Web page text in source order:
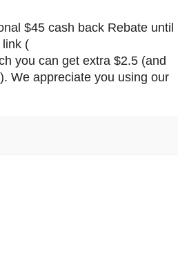
$45 cash back Rebate until
link (
you can get extra $2.5 (and
We appreciate you using our